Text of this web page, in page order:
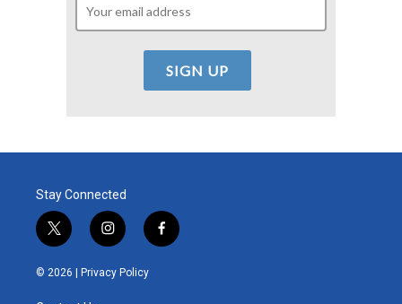
Stay Connected
t
w
i
i
n
s
t
f
a
© 2026 | Privacy Policy